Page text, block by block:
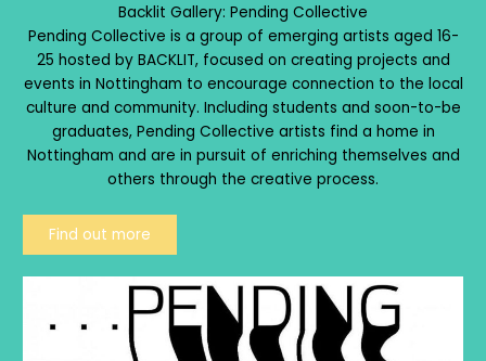
Backlit Gallery: Pending Collective
Pending Collective is a group of emerging artists aged 16-
25 hosted by BACKLIT, focused on creating projects and
events in Nottingham to encourage connection to the local
culture and community. Including students and soon-to-be
graduates, Pending Collective artists find a home in
Nottingham and are in pursuit of enriching themselves and
others through the creative process.
Find out more